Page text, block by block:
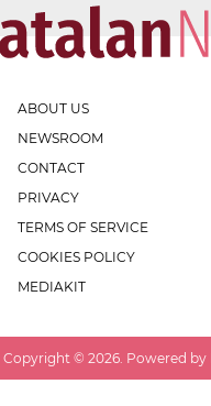
ABOUT US
NEWSROOM
CONTACT
PRIVACY
TERMS OF SERVICE
COOKIES POLICY
MEDIAKIT
. Copyright © 2026 . Powered